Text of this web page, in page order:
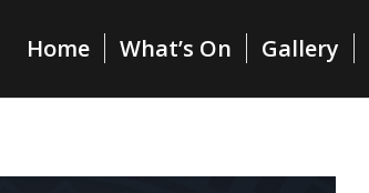
Home What’s On Gallery